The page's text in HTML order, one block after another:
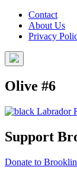
Contact
About Us
Privacy
Olive #6
Support
Donate to